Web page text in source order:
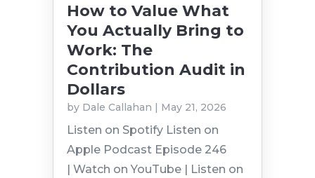
How to Value What
You Actually Bring to
Work: The
Contribution Audit in
Dollars
by Dale Callahan | May 21, 2026
Listen on Spotify Listen on
Apple Podcast Episode 246
| Watch on YouTube | Listen on